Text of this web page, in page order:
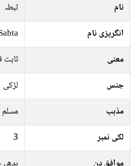
نام
ثبطہ
انگریزی نام
معنی
ثابت
جنس
لڑکی
مذہب
مسلم
لکی نمبر
3